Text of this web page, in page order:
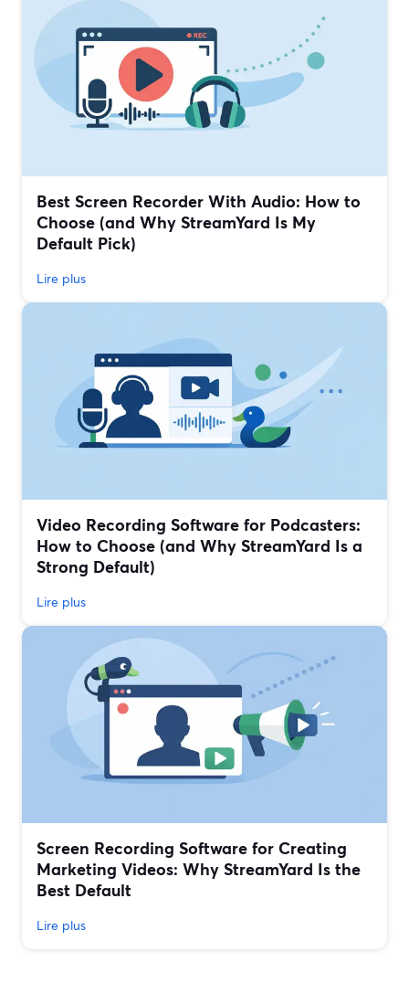
Best Screen Recorder With Audio: How to
Choose (and Why StreamYard Is My
Default Pick)
Lire plus
Video Recording Software for Podcasters:
How to Choose (and Why StreamYard Is a
Strong Default)
Lire plus
Screen Recording Software for Creating
Marketing Videos: Why StreamYard Is the
Best Default
Lire plus